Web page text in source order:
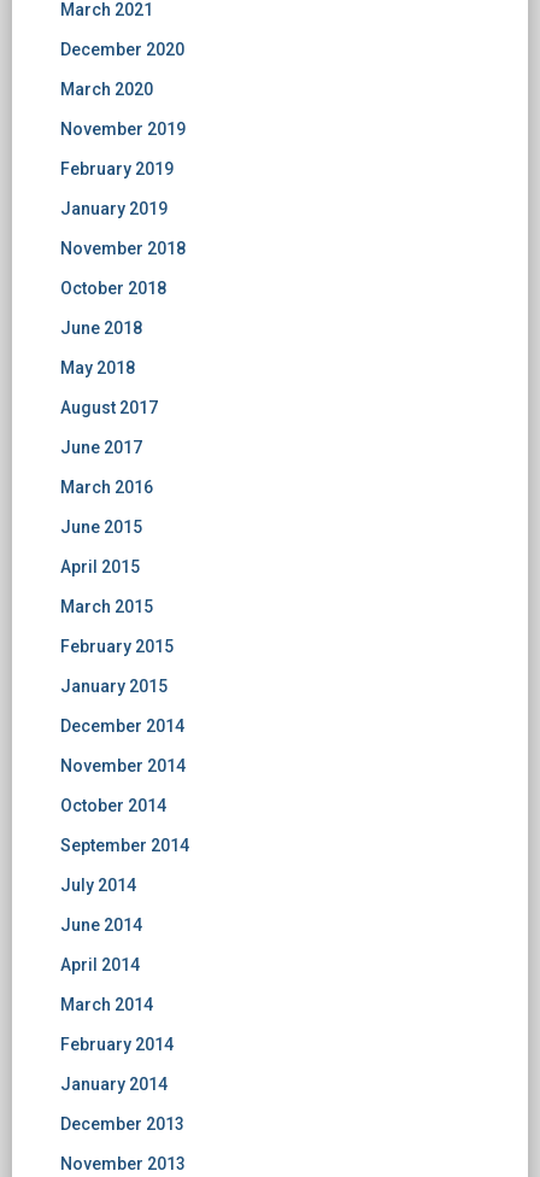
March 2021
December 2020
March 2020
November 2019
February 2019
January 2019
November 2018
October 2018
June 2018
May 2018
August 2017
June 2017
March 2016
June 2015
April 2015
March 2015
February 2015
January 2015
December 2014
November 2014
October 2014
September 2014
July 2014
June 2014
April 2014
March 2014
February 2014
January 2014
December 2013
November 2013